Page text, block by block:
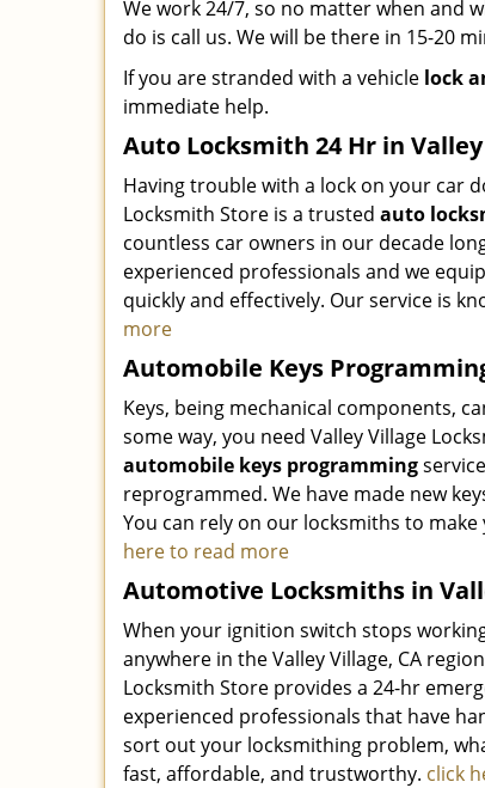
We work 24/7, so no matter when and
do is call us. We will be there in 15-20
If you are stranded with a vehicle lock
immediate help.
Auto Locksmith 24 Hr in
Having trouble with a lock on your car
Locksmith Store is a trusted auto
countless car owners in our decade
experienced professionals and we
quickly and effectively. Our service is
more
Automobile Keys
Keys, being mechanical components,
some way, you need Valley Village
automobile keys programming
reprogrammed. We have made new
You can rely on our locksmiths to
here to read more
Automotive Locksmiths in
When your ignition switch stops
anywhere in the Valley Village, CA
Locksmith Store provides a 24-hr
experienced professionals that have
sort out your locksmithing problem,
fast, affordable, and trustworthy. click